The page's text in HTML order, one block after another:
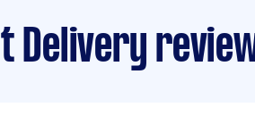
Delivery